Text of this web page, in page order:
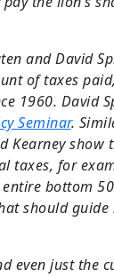
and David
of taxes
1960. David
Seminar.
Kearney show
taxes, for
bottom
should guide
even just the